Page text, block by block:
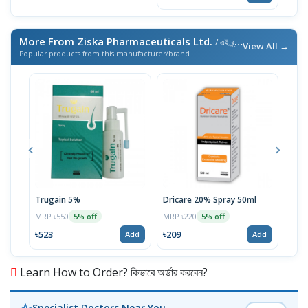
More From Ziska Pharmaceuticals Ltd. / এই ব্র্যান্ডের আরও পণ্য
Popular products from this manufacturer/brand
View All →
Trugain 5%
MRP ৳550 5% off
৳523 Add
Dricare 20% Spray 50ml
MRP ৳220 5% off
৳209 Add
Learn How to Order? কিভাবে অর্ডার করবেন?